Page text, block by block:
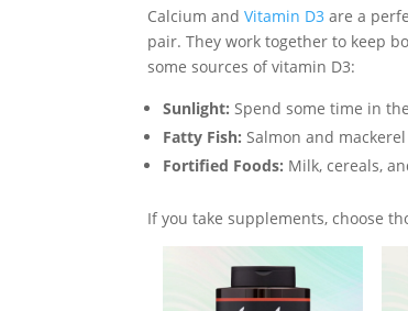
Calcium andVitamin D3 are a
pair. They work together to keep
some sources of vitamin D3:
Sunlight: Spend some time in
Fatty Fish: Salmon and
Fortified Foods: Milk, cereals,
If you take supplements, choose